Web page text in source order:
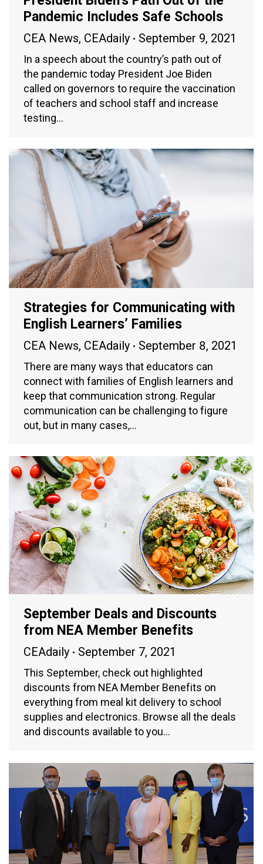
Pandemic Includes Safe Schools
CEA News, CEAdaily September 9, 2021
In a speech about the country’s path out of
the pandemic today President Joe Biden
called on governors to require the vaccination
of teachers and school staff and increase
testing…
Strategies for Communicating with
English Learners’ Families
CEA News, CEAdaily September 8, 2021
There are many ways that educators can
connect with families of English learners and
keep that communication strong. Regular
communication can be challenging to figure
out, but in many cases,…
September Deals and Discounts
from NEA Member Benefits
CEAdaily September 7, 2021
This September, check out highlighted
discounts from NEA Member Benefits on
everything from meal kit delivery to school
supplies and electronics. Browse all the deals
and discounts available to you…